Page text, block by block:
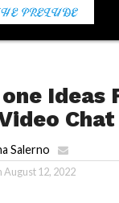
Ideas
Chat
Salerno
August 12, 2022